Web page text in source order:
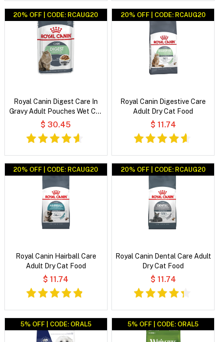
20% OFF | CODE: RCAUG20
Royal Canin Digest Care In
Gravy Adult Pouches Wet Cat
Food
$ 30.45
20% OFF | CODE: RCAUG20
Royal Canin Digestive Care
Adult Dry Cat Food
$ 11.74
20% OFF | CODE: RCAUG20
Royal Canin Hairball Care
Adult Dry Cat Food
$ 11.74
20% OFF | CODE: RCAUG20
Royal Canin Dental Care Adult
Dry Cat Food
$ 11.74
5% OFF | CODE: ORAL5 5% OFF | CODE: ORAL5